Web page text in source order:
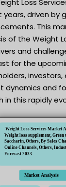
Loss
years, driven by
This
of the Weight
and
for the
dynamics and
in this rapidly